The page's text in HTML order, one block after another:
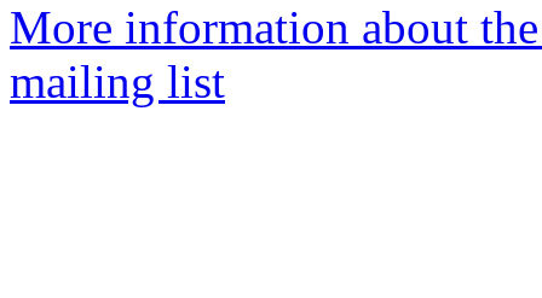
More information about
mailing list